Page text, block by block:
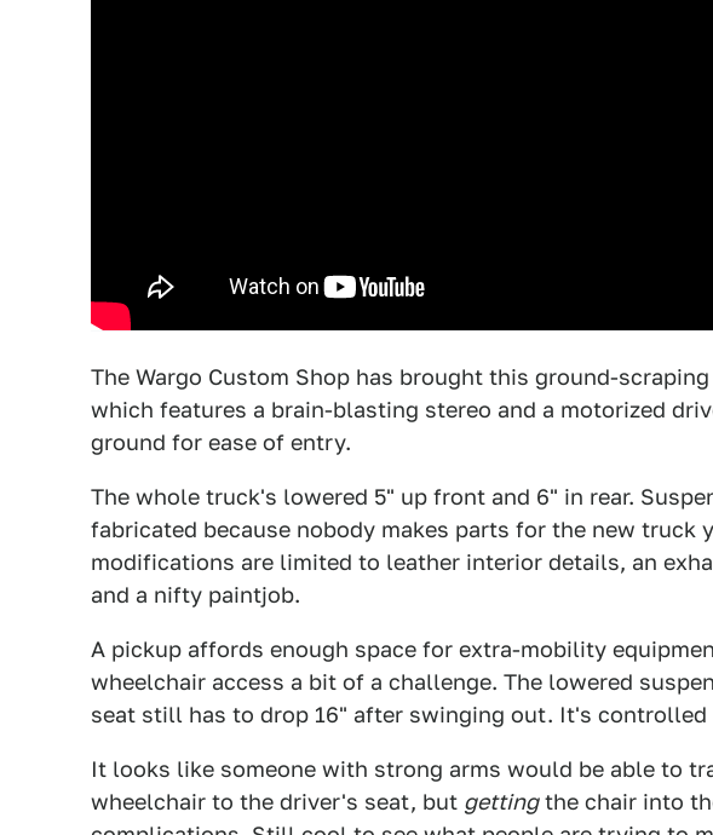
The Wargo Custom Shop has brought this ground-scraping
which features a brain-blasting stereo and a motorized
ground for ease of entry.
The whole truck's lowered 5" up front and 6" in rear.
fabricated because nobody makes parts for the new truck
modifications are limited to leather interior details, an
and a nifty paintjob.
A pickup affords enough space for extra-mobility
wheelchair access a bit of a challenge. The lowered
seat still has to drop 16" after swinging out. It's
It looks like someone with strong arms would be able to
wheelchair to the driver's seat, but gettingthe chair into